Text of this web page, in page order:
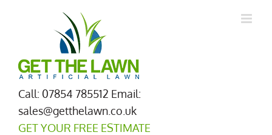
Call: 07854 785512 Email:
sales@getthelawn.co.uk
GET YOUR FREE ESTIMATE